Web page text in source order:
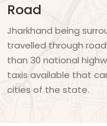
Road
Jharkhand being
travelled through
than 30 national
taxis available that
cities of the state.